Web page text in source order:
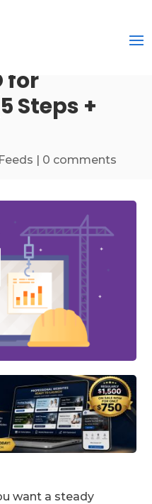
for
Steps +
| 0 comments
want a steady